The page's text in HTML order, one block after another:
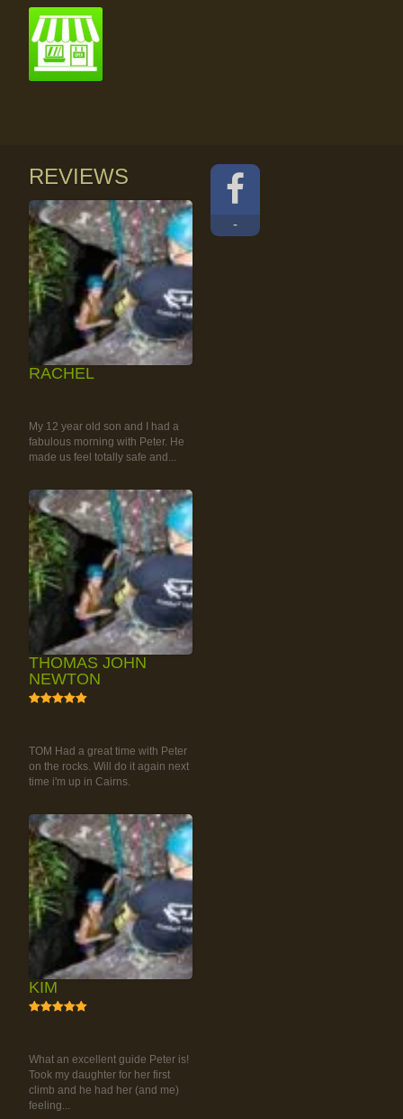
REVIEWS
RACHEL
My 12 year old son and I had a
fabulous morning with Peter. He
made us feel totally safe and...
THOMAS JOHN
NEWTON
TOM Had a great time with Peter
on the rocks. Will do it again next
time i'm up in Cairns.
KIM
What an excellent guide Peter is!
Took my daughter for her first
climb and he had her (and me)
feeling...
-